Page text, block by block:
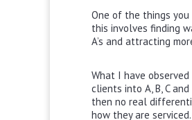
One of the things
this involves finding
A’s and attracting
What I have
clients into A, B, C
then no real
how they are